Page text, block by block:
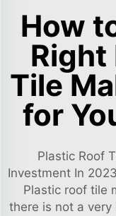
How
Right
Tile
for
Plastic Roof
Investment In
Plastic roof tile
there is not a